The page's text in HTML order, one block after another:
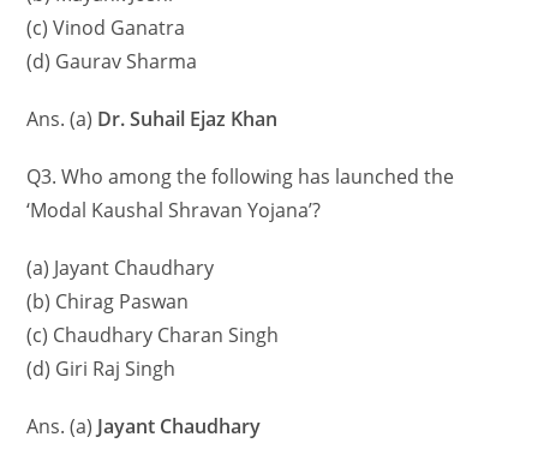
(c) Vinod Ganatra
(d) Gaurav Sharma
Ans. (a) Dr. Suhail Ejaz Khan
Q3. Who among the following has launched the
‘Modal Kaushal Shravan Yojana’?
(a) Jayant Chaudhary
(b) Chirag Paswan
(c) Chaudhary Charan Singh
(d) Giri Raj Singh
Ans. (a) Jayant Chaudhary